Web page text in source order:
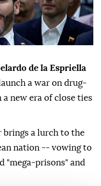
de la Espriella
a war on drug-
new era of close ties
brings a lurch to the
nation -- vowing to
"mega-prisons" and